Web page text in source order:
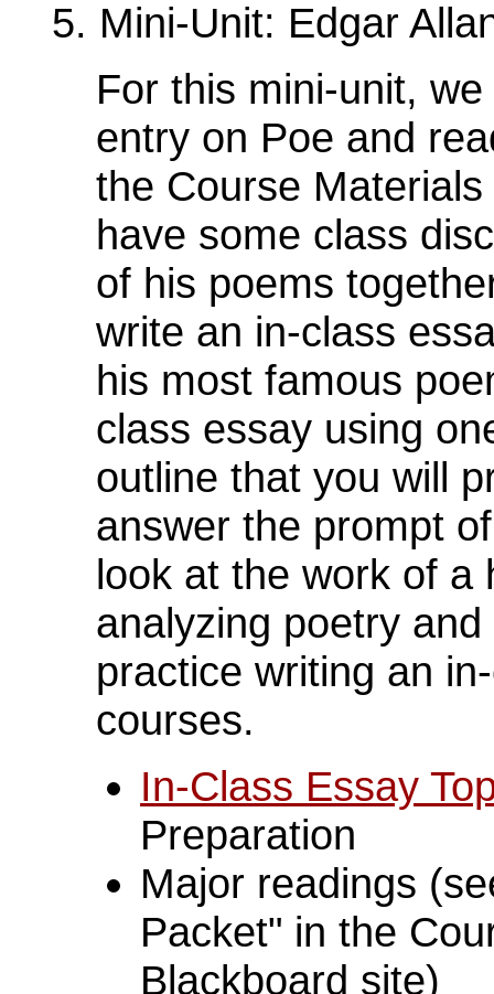
5. Mini-Unit: Edgar
For this mini-unit,
entry on Poe and
the Course
have some class
of his poems
write an in-class
his most famous
class essay using
outline that you will
answer the prompt
look at the work of a
analyzing poetry
practice writing an
courses.
In-Class Essay
Preparation
Major readings
Packet" in the
Blackboard site)